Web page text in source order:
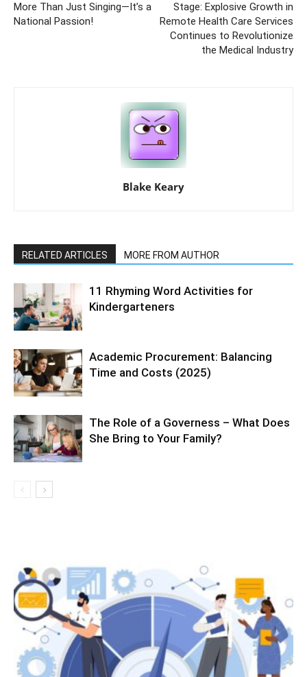
More Than Just Singing—It’s a
National Passion!
Stage: Explosive Growth in
Remote Health Care Services
Continues to Revolutionize
the Medical Industry
Blake Keary
RELATED ARTICLES MORE FROM AUTHOR
11 Rhyming Word Activities for
Kindergarteners
Academic Procurement: Balancing
Time and Costs (2025)
The Role of a Governess – What Does
She Bring to Your Family?